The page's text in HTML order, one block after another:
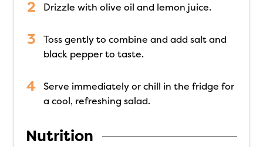
Drizzle with olive oil and lemon juice.
Toss gently to combine and add salt and
black pepper to taste.
Serve immediately or chill in the fridge for
a cool, refreshing salad.
Nutrition